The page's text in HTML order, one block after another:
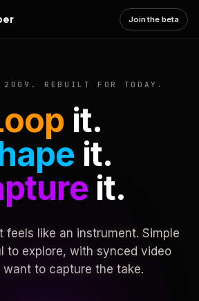
Join the beta
2009. REBUILT FOR TODAY.
it.
it.
it.
feels like an instrument. Simple
to explore, with synced video
to capture the take.